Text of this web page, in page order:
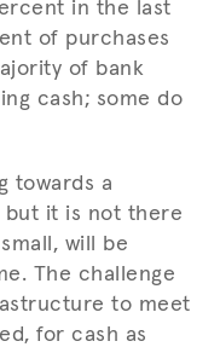
in the last
of purchases
of bank
cash; some do
towards a
but it is not there
will be
The challenge
to meet
for cash as